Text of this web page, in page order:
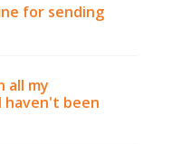
for sending
all my
been